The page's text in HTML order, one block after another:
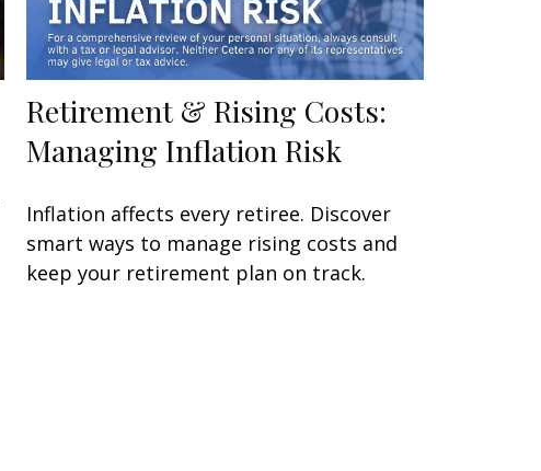
Retirement & Rising Costs:
Managing Inflation Risk
Inflation affects every retiree. Discover
smart ways to manage rising costs and
keep your retirement plan on track.